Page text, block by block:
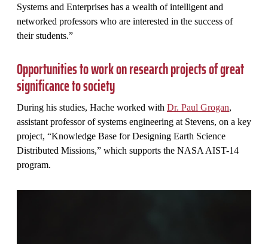
Systems and Enterprises has a wealth of intelligent and
networked professors who are interested in the success of
their students.”
Opportunities to work on research projects of great
significance to society
During his studies, Hache worked with Dr. Paul Grogan,
assistant professor of systems engineering at Stevens, on a key
project, “Knowledge Base for Designing Earth Science
Distributed Missions,” which supports the NASA AIST-14
program.